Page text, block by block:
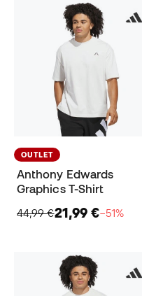
OUTLET
Anthony Edwards
Graphics T-Shirt
44,99 €21,99 €−51%